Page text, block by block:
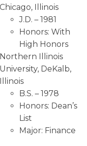
Chicago, Illinois
J.D. – 1981
Honors: With
High Honors
Northern Illinois
University, DeKalb,
Illinois
B.S. – 1978
Honors: Dean’s
List
Major: Finance